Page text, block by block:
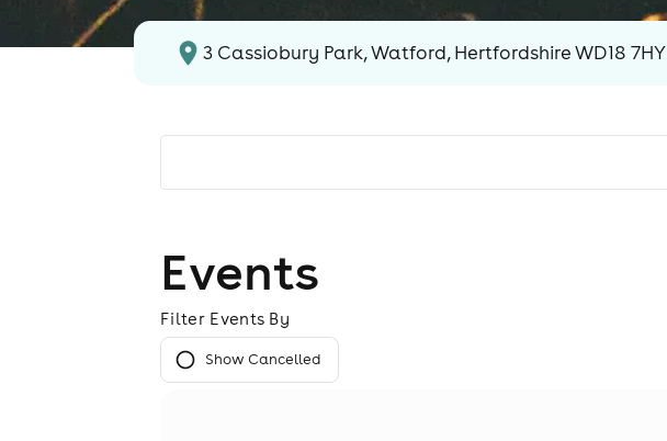
3 Cassiobury Park, Watford, Hertfordshire WD18 7HY
Events
Filter Events By
Show Cancelled